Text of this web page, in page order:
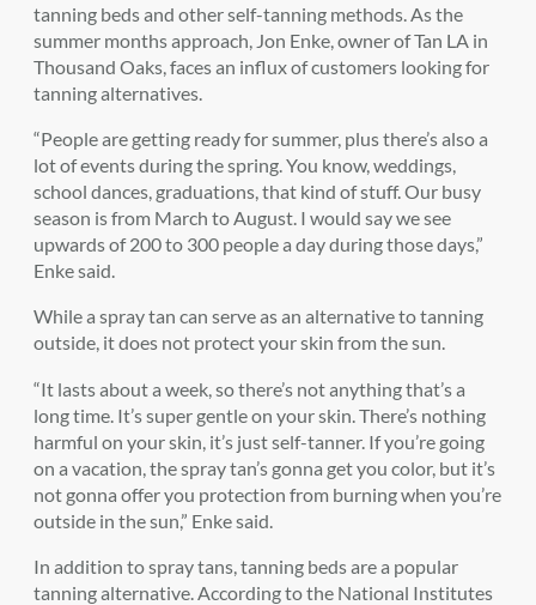
tanning beds and other self-tanning methods. As the
summer months approach, Jon Enke, owner of Tan LA in
Thousand Oaks, faces an influx of customers looking for
tanning alternatives.
“People are getting ready for summer, plus there’s also a
lot of events during the spring. You know, weddings,
school dances, graduations, that kind of stuff. Our busy
season is from March to August. I would say we see
upwards of 200 to 300 people a day during those days,”
Enke said.
While a spray tan can serve as an alternative to tanning
outside, it does not protect your skin from the sun.
“It lasts about a week, so there’s not anything that’s a
long time. It’s super gentle on your skin. There’s nothing
harmful on your skin, it’s just self-tanner. If you’re going
on a vacation, the spray tan’s gonna get you color, but it’s
not gonna offer you protection from burning when you’re
outside in the sun,” Enke said.
In addition to spray tans, tanning beds are a popular
tanning alternative. According to the National Institutes